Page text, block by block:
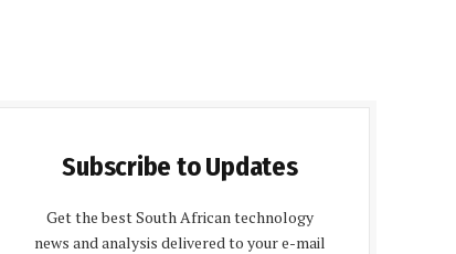
Subscribe to Updates
Get the best South African technology
news and analysis delivered to your e-mail